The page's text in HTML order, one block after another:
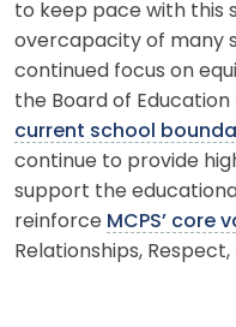
to keep pace with this
overcapacity of many
continued focus on
the Board of Education
current school
continue to provide
support the
reinforce MCPS’ core
Relationships,